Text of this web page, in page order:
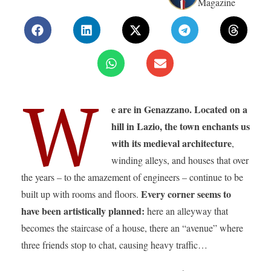
W e are in Genazzano.Located on a
hill in Lazio, the town enchants us
with its medieval architecture,
winding alleys, and houses that over
the years – to the amazement of engineers – continue to be
built up with rooms and floors. Every corner seems to
have been artistically planned: here an alleyway that
becomes the staircase of a house, there an “avenue” where
three friends stop to chat, causing heavy traffic…